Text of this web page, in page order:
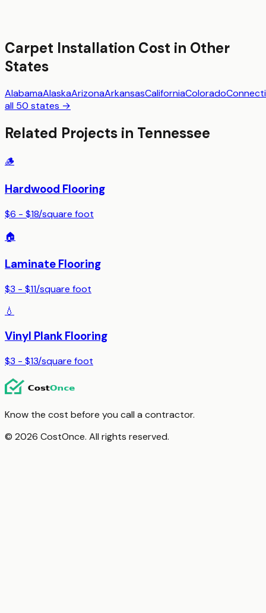
Carpet Installation Cost in Other
States
AlabamaAlaskaArizonaArkansasCaliforniaColorado
all 50 states →
Related Projects in Tennessee
🪵
Hardwood Flooring
$6 - $18/square foot
🏠
Laminate Flooring
$3 - $11/square foot
💧
Vinyl Plank Flooring
$3 - $13/square foot
Know the cost before you call a contractor.
© 2026 CostOnce. All rights reserved.